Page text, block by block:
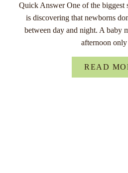
Quick Answer One of the biggest
is discovering that newborns
between day and night. A baby
afternoon
READ